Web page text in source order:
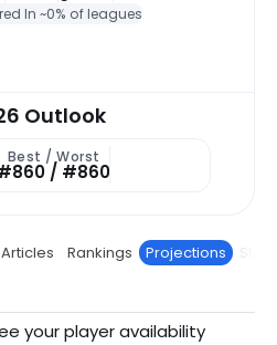
In ~0% of leagues
Outlook
Best / Worst
/ #860
Articles Rankings Projections Stats
your player availability